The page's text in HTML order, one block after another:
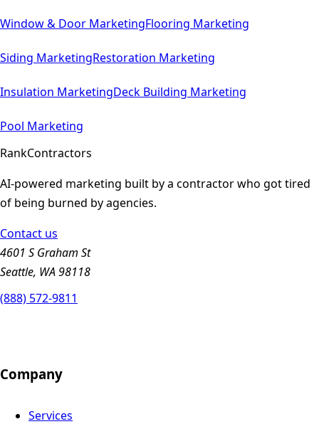
Window & Door MarketingFlooring Marketing
Siding MarketingRestoration Marketing
Insulation MarketingDeck Building Marketing
Pool Marketing
RankContractors
AI-powered marketing built by a contractor who got tired
of being burned by agencies.
Contact us
4601 S Graham St
Seattle, WA 98118
(888) 572-9811
Company
Services